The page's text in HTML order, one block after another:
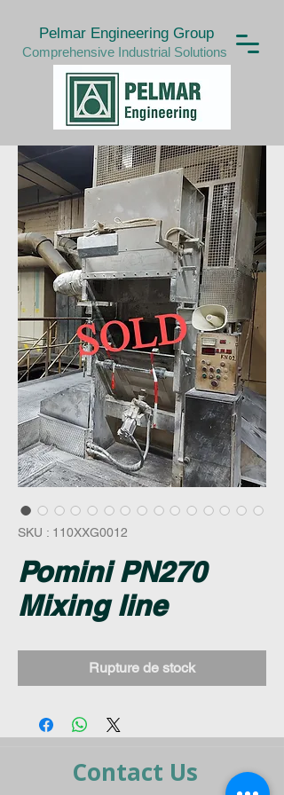
Pelmar Engineering Group
Comprehensive Industrial Solutions
SKU : 110XXG0012
Pomini PN270
Mixing line
Rupture de stock
Contact Us